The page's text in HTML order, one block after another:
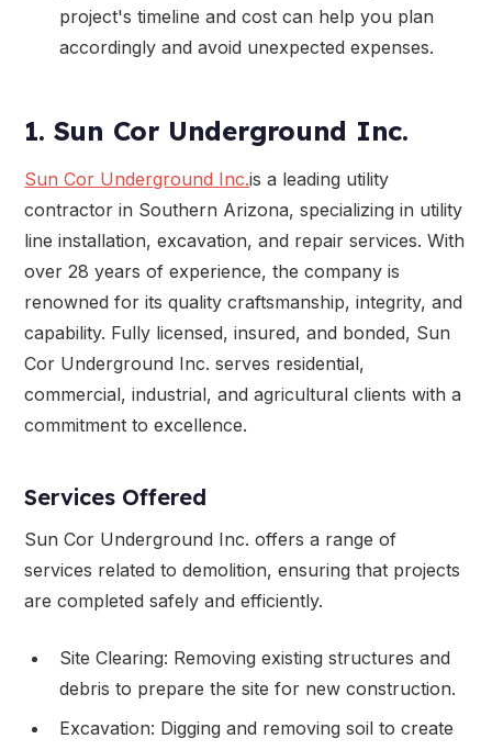
project's timeline and cost can help you plan
accordingly and avoid unexpected expenses.
1. Sun Cor Underground Inc.
Sun Cor Underground Inc.is a leading utility
contractor in Southern Arizona, specializing in utility
line installation, excavation, and repair services. With
over 28 years of experience, the company is
renowned for its quality craftsmanship, integrity, and
capability. Fully licensed, insured, and bonded, Sun
Cor Underground Inc. serves residential,
commercial, industrial, and agricultural clients with a
commitment to excellence.
Services Offered
Sun Cor Underground Inc. offers a range of
services related to demolition, ensuring that projects
are completed safely and efficiently.
Site Clearing: Removing existing structures and
debris to prepare the site for new construction.
Excavation: Digging and removing soil to create